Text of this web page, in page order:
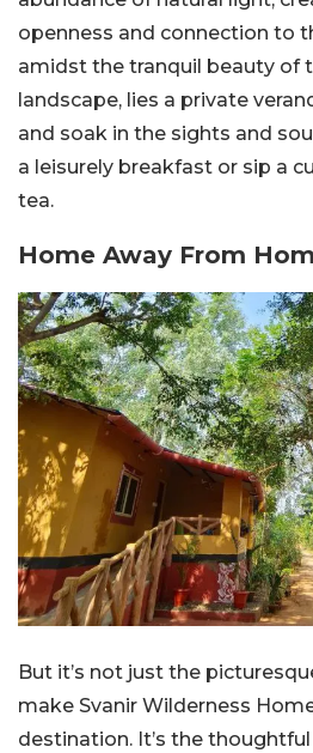
openness and connection to
amidst the tranquil beauty of
landscape, lies a private
and soak in the sights and
a leisurely breakfast or sip a
tea.
Home Away From
But it’s not just the
make Svanir Wilderness
destination. It’s the